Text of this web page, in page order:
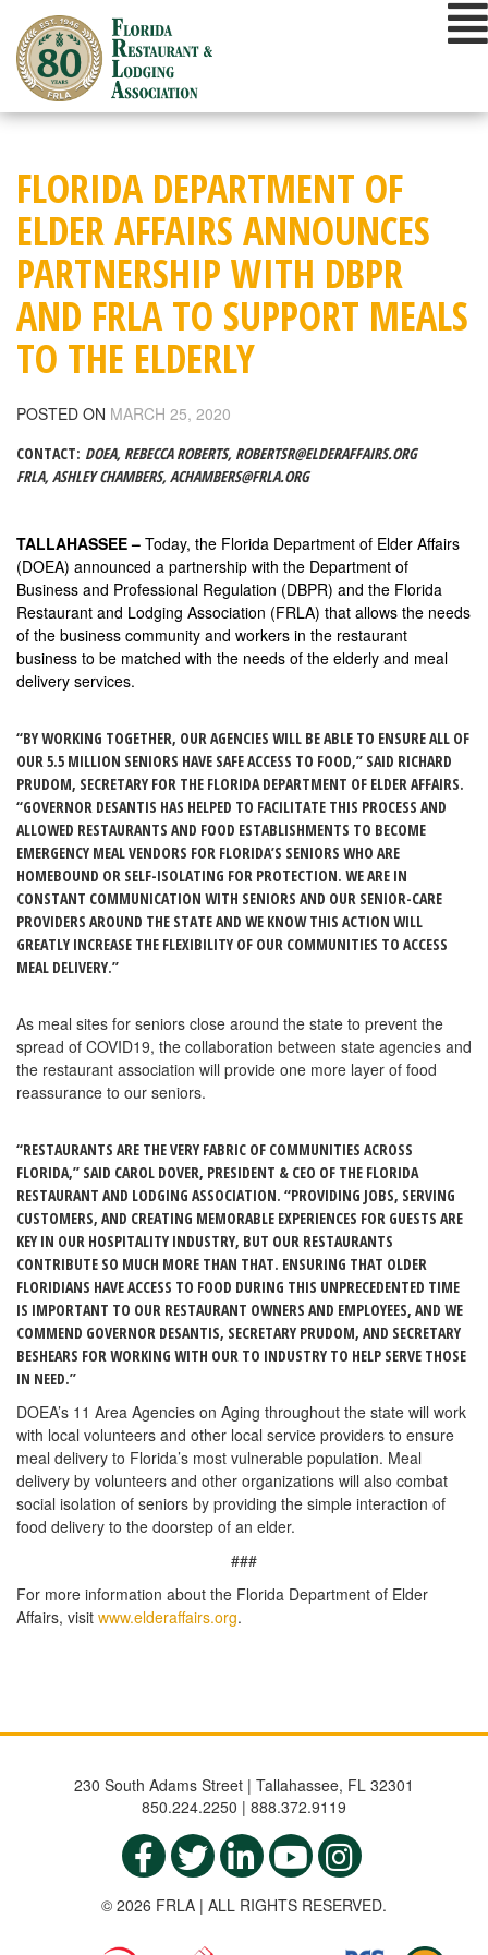
content
FLORIDA DEPARTMENT OF
ELDER AFFAIRS ANNOUNCES
PARTNERSHIP WITH DBPR
AND FRLA TO SUPPORT MEALS
TO THE ELDERLY
POSTED ON MARCH 25, 2020
CONTACT: DOEA, REBECCA ROBERTS, ROBERTSR@ELDERAFFAIRS.ORG
FRLA, ASHLEY CHAMBERS,ACHAMBERS@FRLA.ORG
TALLAHASSEE – Today, the Florida Department of Elder Affairs
(DOEA) announced a partnership with the Department of
Business and Professional Regulation (DBPR) and the Florida
Restaurant and Lodging Association (FRLA) that allows the needs
of the business community and workers in the restaurant
business to be matched with the needs of the elderly and meal
delivery services.
“BY WORKING TOGETHER, OUR AGENCIES WILL BE ABLE TO ENSURE ALL OF
OUR 5.5 MILLION SENIORS HAVE SAFE ACCESS TO FOOD,” SAID RICHARD
PRUDOM, SECRETARY FOR THE FLORIDA DEPARTMENT OF ELDER AFFAIRS.
“GOVERNOR DESANTIS HAS HELPED TO FACILITATE THIS PROCESS AND
ALLOWED RESTAURANTS AND FOOD ESTABLISHMENTS TO BECOME
EMERGENCY MEAL VENDORS FOR FLORIDA’S SENIORS WHO ARE
HOMEBOUND OR SELF-ISOLATING FOR PROTECTION. WE ARE IN
CONSTANT COMMUNICATION WITH SENIORS AND OUR SENIOR-CARE
PROVIDERS AROUND THE STATE AND WE KNOW THIS ACTION WILL
GREATLY INCREASE THE FLEXIBILITY OF OUR COMMUNITIES TO ACCESS
MEAL DELIVERY.”
As meal sites for seniors close around the state to prevent the
spread of COVID19, the collaboration between state agencies and
the restaurant association will provide one more layer of food
reassurance to our seniors.
“RESTAURANTS ARE THE VERY FABRIC OF COMMUNITIES ACROSS
FLORIDA,” SAID CAROL DOVER, PRESIDENT & CEO OF THE FLORIDA
RESTAURANT AND LODGING ASSOCIATION. “PROVIDING JOBS, SERVING
CUSTOMERS, AND CREATING MEMORABLE EXPERIENCES FOR GUESTS ARE
KEY IN OUR HOSPITALITY INDUSTRY, BUT OUR RESTAURANTS
CONTRIBUTE SO MUCH MORE THAN THAT. ENSURING THAT OLDER
FLORIDIANS HAVE ACCESS TO FOOD DURING THIS UNPRECEDENTED TIME
IS IMPORTANT TO OUR RESTAURANT OWNERS AND EMPLOYEES, AND WE
COMMEND GOVERNOR DESANTIS, SECRETARY PRUDOM, AND SECRETARY
BESHEARS FOR WORKING WITH OUR TO INDUSTRY TO HELP SERVE THOSE
IN NEED.”
DOEA’s 11 Area Agencies on Aging throughout the state will work
with local volunteers and other local service providers to ensure
meal delivery to Florida’s most vulnerable population. Meal
delivery by volunteers and other organizations will also combat
social isolation of seniors by providing the simple interaction of
food delivery to the doorstep of an elder.
###
For more information about the Florida Department of Elder
Affairs, visit www.elderaffairs.org.
230 South Adams Street | Tallahassee, FL 32301
850.224.2250 | 888.372.9119
© 2026 FRLA | ALL RIGHTS RESERVED.